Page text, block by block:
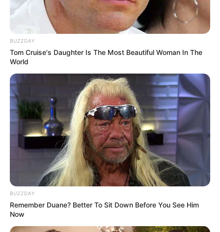
BUZZDAY
Tom Cruise's Daughter Is The Most Beautiful Woman In The
World
BUZZDAY
Remember Duane? Better To Sit Down Before You See Him
Now